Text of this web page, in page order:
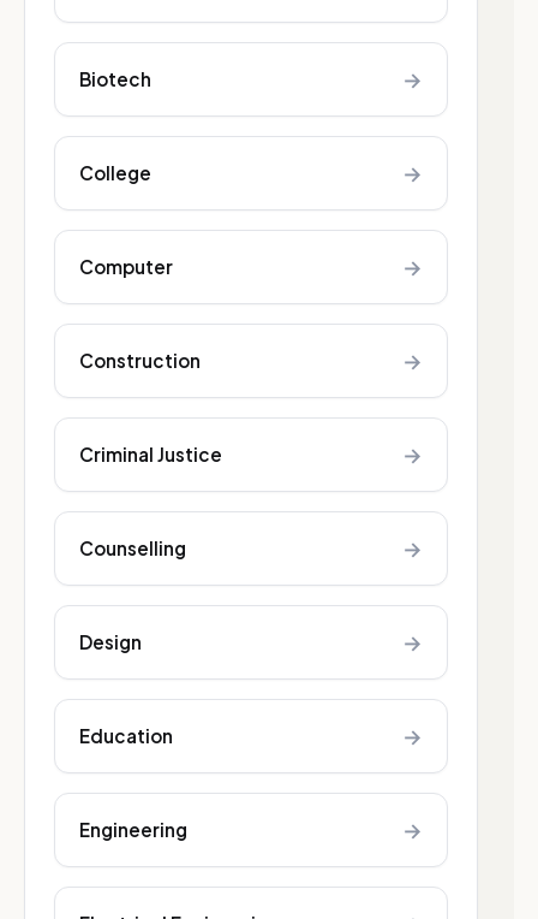
Biotech →
College →
Computer →
Construction →
Criminal Justice →
Counselling →
Design →
Education →
Engineering →